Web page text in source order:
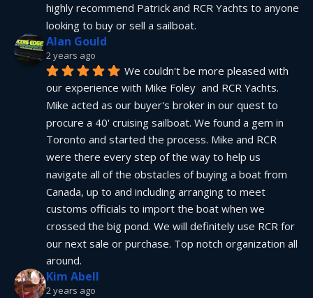
highly recommend Patrick and RCR Yachts to anyone
looking to buy or sell a sailboat.
Alan Gould
2 years ago
We couldn't be more pleased with
our experience with Mike Foley  and RCR Yachts.
Mike acted as our buyer's broker in our quest to
procure a 40' cruising sailboat. We found a gem in
Toronto and started the process. Mike and RCR
were there every step of the way to help us
navigate all of the obstacles of buying a boat from
Canada, up to and including arranging to meet
customs officials to import the boat when we
crossed the big pond. We will definitely use RCR for
our next sale or purchase. Top notch organization all
around.
Kim Abell
2 years ago